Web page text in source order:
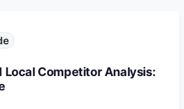
Local Competitor Analysis: